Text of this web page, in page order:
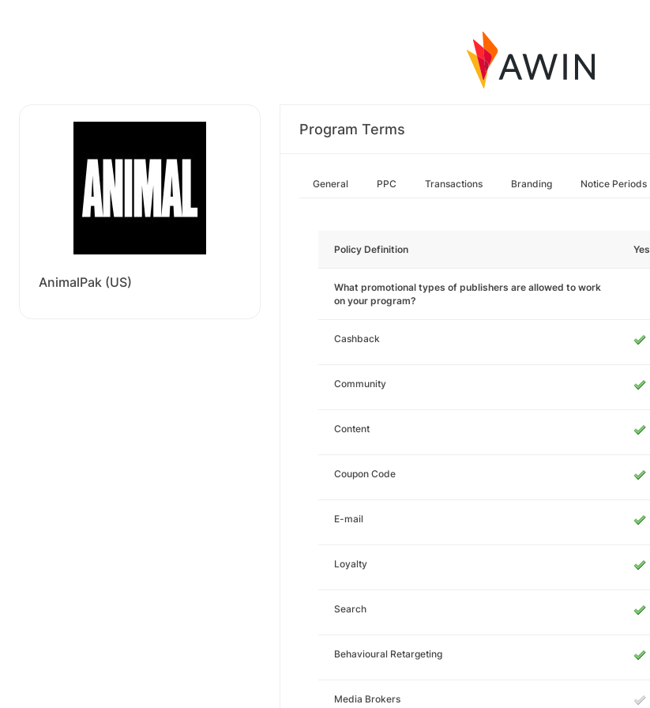
AnimalPak (US)
Program Terms
General PPC Transactions Branding Notice Periods
Policy Definition Yes
What promotional types of publishers are allowed to work
on your program?
Cashback
Community
Content
Coupon Code
E-mail
Loyalty
Search
Behavioural Retargeting
Media Brokers